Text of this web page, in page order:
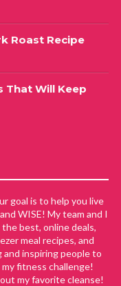
Roast Recipe
That Will Keep
goal is to help you live
WISE! My team and I
best, online deals,
meal recipes, and
and inspiring people to
fitness challenge!
my favorite cleanse!